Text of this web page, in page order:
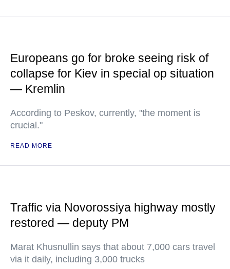
Europeans go for broke seeing risk of
collapse for Kiev in special op situation
— Kremlin
According to Peskov, currently, "the moment is
crucial."
READ MORE
Traffic via Novorossiya highway mostly
restored — deputy PM
Marat Khusnullin says that about 7,000 cars travel
via it daily, including 3,000 trucks